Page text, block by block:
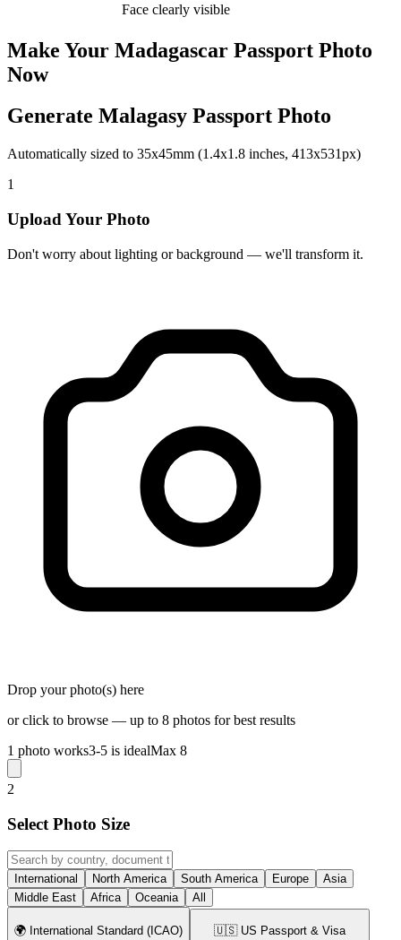
Face clearly visible
Make Your Madagascar Passport Photo
Now
Generate Malagasy Passport Photo
Automatically sized to 35x45mm (1.4x1.8 inches, 413x531px)
1
Upload Your Photo
Don't worry about lighting or background — we'll transform it.
Drop your photo(s) here
or click to browse — up to 8 photos for best results
1 photo works3-5 is idealMax 8
2
Select Photo Size
International North America South America Europe
Asia
Middle East
Africa Oceania All
🌍 International Standard (ICAO) 🇺🇸 US Passport & Visa